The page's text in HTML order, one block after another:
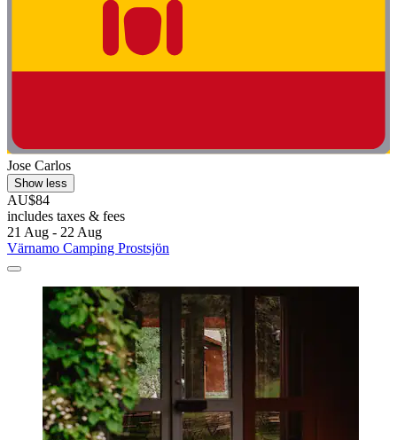
Jose Carlos
Show less
AU$84
includes taxes & fees
21 Aug - 22 Aug
Värnamo Camping Prostsjön